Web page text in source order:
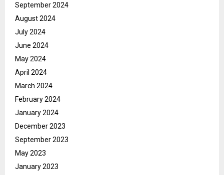
September 2024
August 2024
July 2024
June 2024
May 2024
April 2024
March 2024
February 2024
January 2024
December 2023
September 2023
May 2023
January 2023